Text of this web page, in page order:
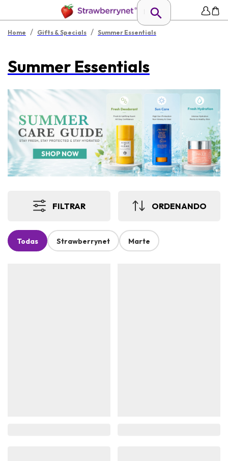
Home / Gifts & Specials / Summer Essentials
Summer Essentials
FILTRAR ORDENANDO
Todas Strawberrynet Marte